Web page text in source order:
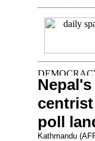
poll
Kathmandu